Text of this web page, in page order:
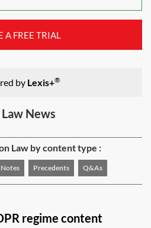
A FREE TRIAL
by Lexis+®
News
Law by content type :
Precedents Q&As
regime content